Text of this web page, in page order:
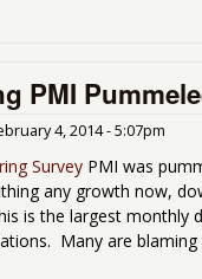
PMI
4, 2014 - 5:07pm
Survey PMI was
any growth now,
is the largest monthly
Many are